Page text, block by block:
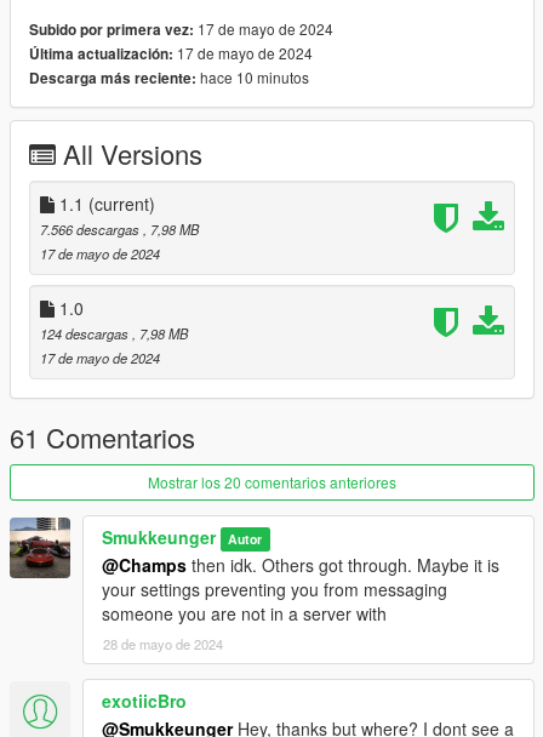
add the line:
dlcpacks:/odyssey/
to dlclist.xml in update.rpf in the mods folder
odyssey
Credits:
Smukkeunger aka me: creation, porting, liverymap, liveries
Sirocc & 13Stewartc: Lights
MG: Design elements
Mathia$: Commissioner & rear light design
PeeJay: Images
RisaDriftR: Image
Subido por primera vez: 17 de mayo de 2024
Última actualización: 17 de mayo de 2024
Descarga más reciente: hace 10 minutos
All Versions
1.1 (current)
7.566 descargas
, 7,98 MB
17 de mayo de 2024
1.0
124 descargas
, 7,98 MB
17 de mayo de 2024
61 Comentarios
Mostrar los 20 comentarios anteriores
Smukkeunger Autor
@Champs then idk. Others got through. Maybe it is
your settings preventing you from messaging
someone you are not in a server with
28 de mayo de 2024
exotiicBro
@SmukkeungerHey, thanks but where? I dont see a